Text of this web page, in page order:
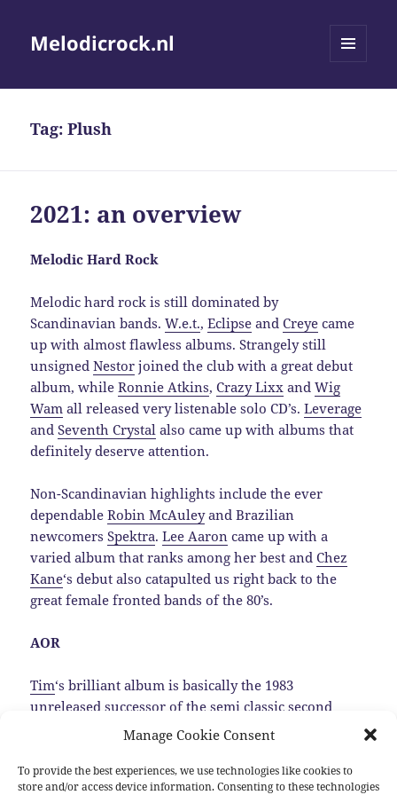
Manage Cookie Consent
To provide the best experiences, we use technologies like cookies to
store and/or access device information. Consenting to these technologies
Melodicrock.nl
Tag:Plush
2021: an overview
Melodic Hard Rock
Melodic hard rock is still dominated by
Scandinavian bands.W.e.t.,Eclipse andCreye came
up with almost flawless albums. Strangely still
unsignedNestor joined the club with a great debut
album, whileRonnie Atkins,Crazy Lixx andWig
Wam all released very listenable solo CD’s.Leverage
andSeventh Crystal also came up with albums that
definitely deserve attention.
Non-Scandinavian highlights include the ever
dependableRobin McAuleyand Brazilian
newcomersSpektra.Lee Aaron came up with a
varied album that ranks among her best andChez
Kane‘s debut also catapulted us right back to the
great female fronted bands of the 80’s.
AOR
Tim‘s brilliant album is basically the 1983
unreleased successor of the semi classic second
Trillion album, that luckily was dug up by
MelodicRock Records.…